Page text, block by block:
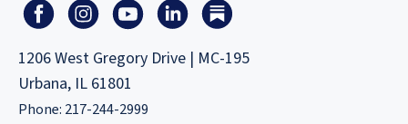
1206 West Gregory Drive | MC-195
Urbana, IL 61801
Phone: 217-244-2999